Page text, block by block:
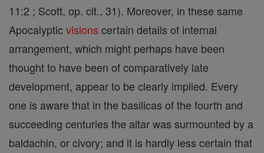
11:2 ; Scott, op. cit., 31). Moreover, in these same
Apocalypticvisions certain details of internal
arrangement, which might perhaps have been
thought to have been of comparatively late
development, appear to be clearly implied. Every
one is aware that in the basilicas of the fourth and
succeeding centuries the altar was surmounted by a
baldachin, or civory; and it is hardly less certain that